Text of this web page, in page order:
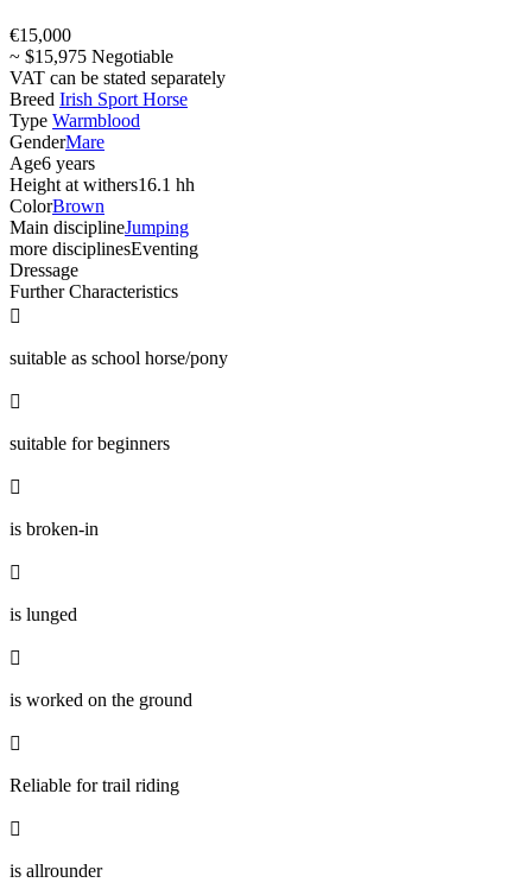
€15,000
~ $15,975 Negotiable
VAT can be stated separately
Breed Irish Sport Horse
Type Warmblood
GenderMare
Age6 years
Height at withers16.1 hh
ColorBrown
Main disciplineJumping
more disciplinesEventing
Dressage
Further Characteristics

suitable as school horse/pony

suitable for beginners

is broken-in

is lunged

is worked on the ground

Reliable for trail riding

is allrounder